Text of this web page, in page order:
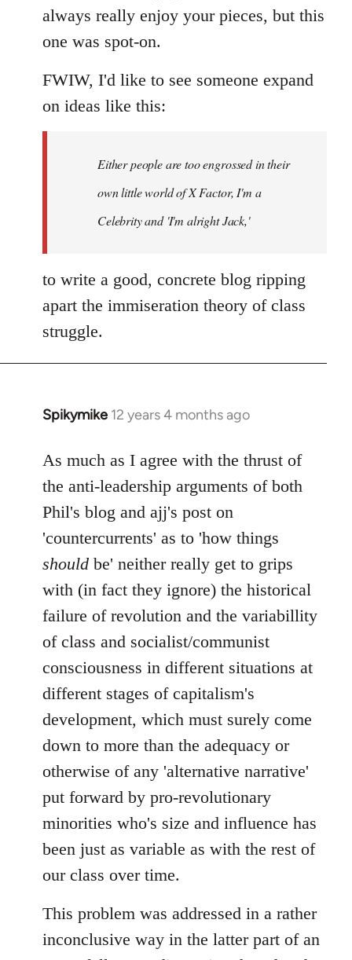
Welcome
libcom.org
always really enjoy your pieces, but this
one was spot-on.
FWIW, I'd like to see someone expand
on ideas like this:
Either people are too engrossed in their
own little world of X Factor, I'm a
Celebrity and 'I'm alright Jack,'
to write a good, concrete blog ripping
apart the immiseration theory of class
struggle.
Spikymike 12 years 4 months ago
In
to
Welcome
libcom.org
As much as I agree with the thrust of
the anti-leadership arguments of both
Phil's blog and ajj's post on
'countercurrents' as to 'how things
should be' neither really get to grips
with (in fact they ignore) the historical
failure of revolution and the variabillity
of class and socialist/communist
consciousness in different situations at
different stages of capitalism's
development, which must surely come
down to more than the adequacy or
otherwise of any 'alternative narrative'
put forward by pro-revolutionary
minorities who's size and influence has
been just as variable as with the rest of
our class over time.
This problem was addressed in a rather
inconclusive way in the latter part of an